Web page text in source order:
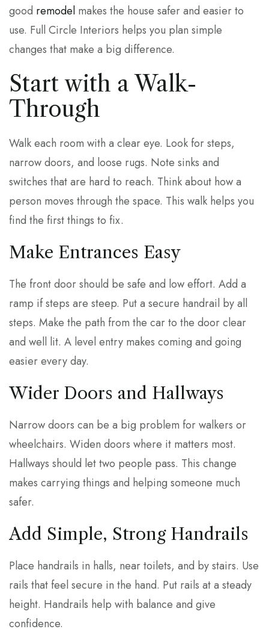
good remodel makes the house safer and easier to
use. Full Circle Interiors helps you plan simple
changes that make a big difference.
Start with a Walk-
Through
Walk each room with a clear eye. Look for steps,
narrow doors, and loose rugs. Note sinks and
switches that are hard to reach. Think about how a
person moves through the space. This walk helps you
find the first things to fix.
Make Entrances Easy
The front door should be safe and low effort. Add a
ramp if steps are steep. Put a secure handrail by all
steps. Make the path from the car to the door clear
and well lit. A level entry makes coming and going
easier every day.
Wider Doors and Hallways
Narrow doors can be a big problem for walkers or
wheelchairs. Widen doors where it matters most.
Hallways should let two people pass. This change
makes carrying things and helping someone much
safer.
Add Simple, Strong Handrails
Place handrails in halls, near toilets, and by stairs. Use
rails that feel secure in the hand. Put rails at a steady
height. Handrails help with balance and give
confidence.